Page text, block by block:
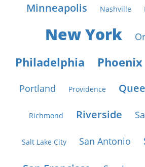
Minneapolis Nashville
New York
Philadelphia Phoenix
Portland Providence
Richmond Riverside
Salt Lake City San Antonio